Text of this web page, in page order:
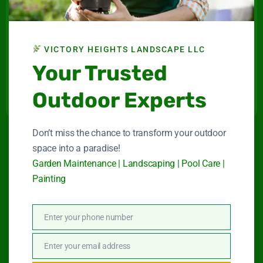
Maintenance company for gardens and swimming
Quick Link
Landscape Services
Swimming Pool Service
VICTORY HEIGHTS LANDSCAPE LLC
Your Trusted
Outdoor Experts
Don’t miss the chance to transform your outdoor
space into a paradise!
Garden Maintenance | Landscaping | Pool Care |
Painting
Phone
Number
Enter your phone number
Email
Enter your email address